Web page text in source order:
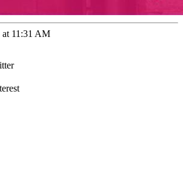
at 11:31 AM